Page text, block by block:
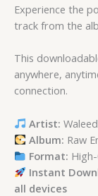
Experience the
track from the
This
anywhere,
connection.
Artist:
Album: Raw
Format:
Instant
all devices